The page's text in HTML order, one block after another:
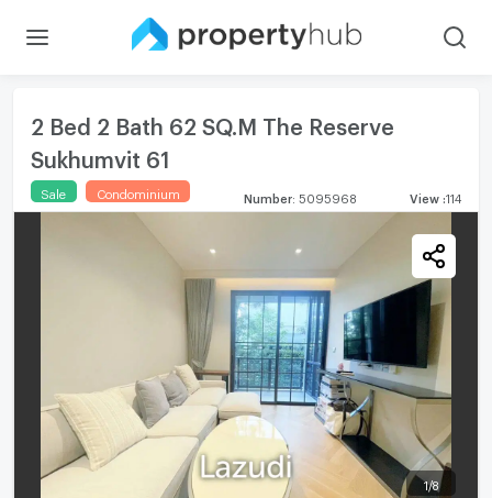
2 Bed 2 Bath 62 SQ.M The Reserve
Sukhumvit 61
Sale Condominium Number: 5095968 View :114
1/8